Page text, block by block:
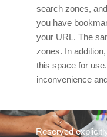
search zones,
you have
your URL. The
zones. In
this space for
inconvenience
Reserved